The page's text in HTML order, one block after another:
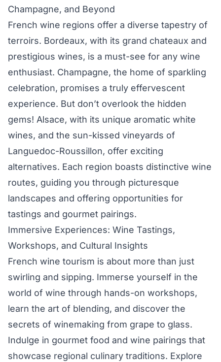
Champagne, and Beyond
French wine regions offer a diverse tapestry of
terroirs. Bordeaux, with its grand chateaux and
prestigious wines, is a must-see for any wine
enthusiast. Champagne, the home of sparkling
celebration, promises a truly effervescent
experience. But don’t overlook the hidden
gems! Alsace, with its unique aromatic white
wines, and the sun-kissed vineyards of
Languedoc-Roussillon, offer exciting
alternatives. Each region boasts distinctive wine
routes, guiding you through picturesque
landscapes and offering opportunities for
tastings and gourmet pairings.
Immersive Experiences: Wine Tastings,
Workshops, and Cultural Insights
French wine tourism is about more than just
swirling and sipping. Immerse yourself in the
world of wine through hands-on workshops,
learn the art of blending, and discover the
secrets of winemaking from grape to glass.
Indulge in gourmet food and wine pairings that
showcase regional culinary traditions. Explore